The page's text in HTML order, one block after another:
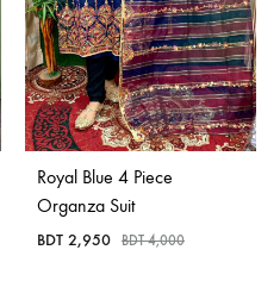
Royal Blue 4 Piece
Organza Suit
BDT 2,950 BDT4,000